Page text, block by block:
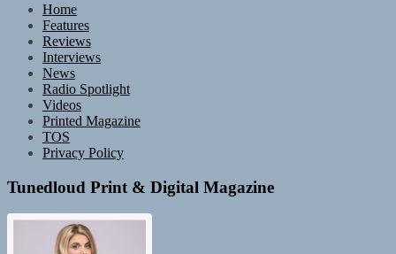
Home
Features
Reviews
Interviews
News
Radio Spotlight
Videos
Printed Magazine
TOS
Privacy Policy
Tunedloud Print & Digital Magazine